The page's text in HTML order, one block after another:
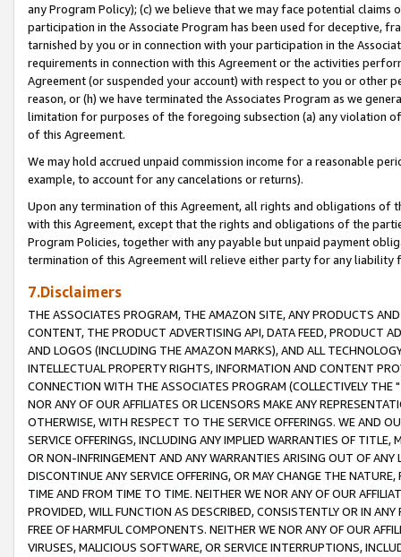
any Program Policy); (c) we believe that we may face potential
participation in the Associate Program has been used for deceptive,
tarnished by you or in connection with your participation in the
requirements in connection with this Agreement or the activities
Agreement (or suspended your account) with respect to you or other
reason, or (h) we have terminated the Associates Program as we
limitation for purposes of the foregoing subsection (a) any violation
of this Agreement.
We may hold accrued unpaid commission income for a reasonable
example, to account for any cancelations or returns).
Upon any termination of this Agreement, all rights and obligations of
with this Agreement, except that the rights and obligations of the
Program Policies, together with any payable but unpaid payment
termination of this Agreement will relieve either party for any liability
7.Disclaimers
THE ASSOCIATES PROGRAM, THE AMAZON SITE, ANY PRODUCTS
CONTENT, THE PRODUCT ADVERTISING API, DATA FEED, PRODUCT
AND LOGOS (INCLUDING THE AMAZON MARKS), AND ALL
INTELLECTUAL PROPERTY RIGHTS, INFORMATION AND CONTENT
CONNECTION WITH THE ASSOCIATES PROGRAM (COLLECTIVELY THE "
NOR ANY OF OUR AFFILIATES OR LICENSORS MAKE ANY
OTHERWISE, WITH RESPECT TO THE SERVICE OFFERINGS. WE AND
SERVICE OFFERINGS, INCLUDING ANY IMPLIED WARRANTIES OF
OR NON-INFRINGEMENT AND ANY WARRANTIES ARISING OUT OF ANY
DISCONTINUE ANY SERVICE OFFERING, OR MAY CHANGE THE
TIME AND FROM TIME TO TIME. NEITHER WE NOR ANY OF OUR
PROVIDED, WILL FUNCTION AS DESCRIBED, CONSISTENTLY OR IN
FREE OF HARMFUL COMPONENTS. NEITHER WE NOR ANY OF OUR
VIRUSES, MALICIOUS SOFTWARE, OR SERVICE INTERRUPTIONS,